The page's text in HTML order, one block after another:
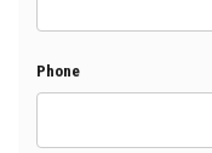
Phone